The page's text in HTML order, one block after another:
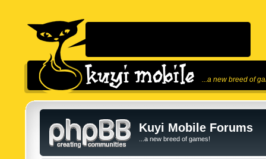
...a new breed of
Kuyi Mobile Forums
...a new breed of games!